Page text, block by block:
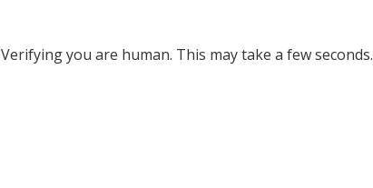
Verifying you are human. This may take a few seconds.